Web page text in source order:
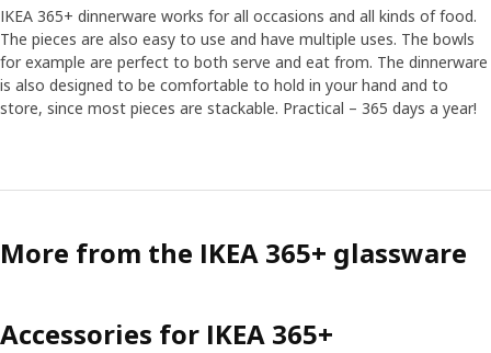
IKEA 365+ dinnerware works for all occasions and all kinds of food.
The pieces are also easy to use and have multiple uses. The bowls
for example are perfect to both serve and eat from. The dinnerware
is also designed to be comfortable to hold in your hand and to
store, since most pieces are stackable. Practical – 365 days a year!
More from the IKEA 365+ glassware
Accessories for IKEA 365+